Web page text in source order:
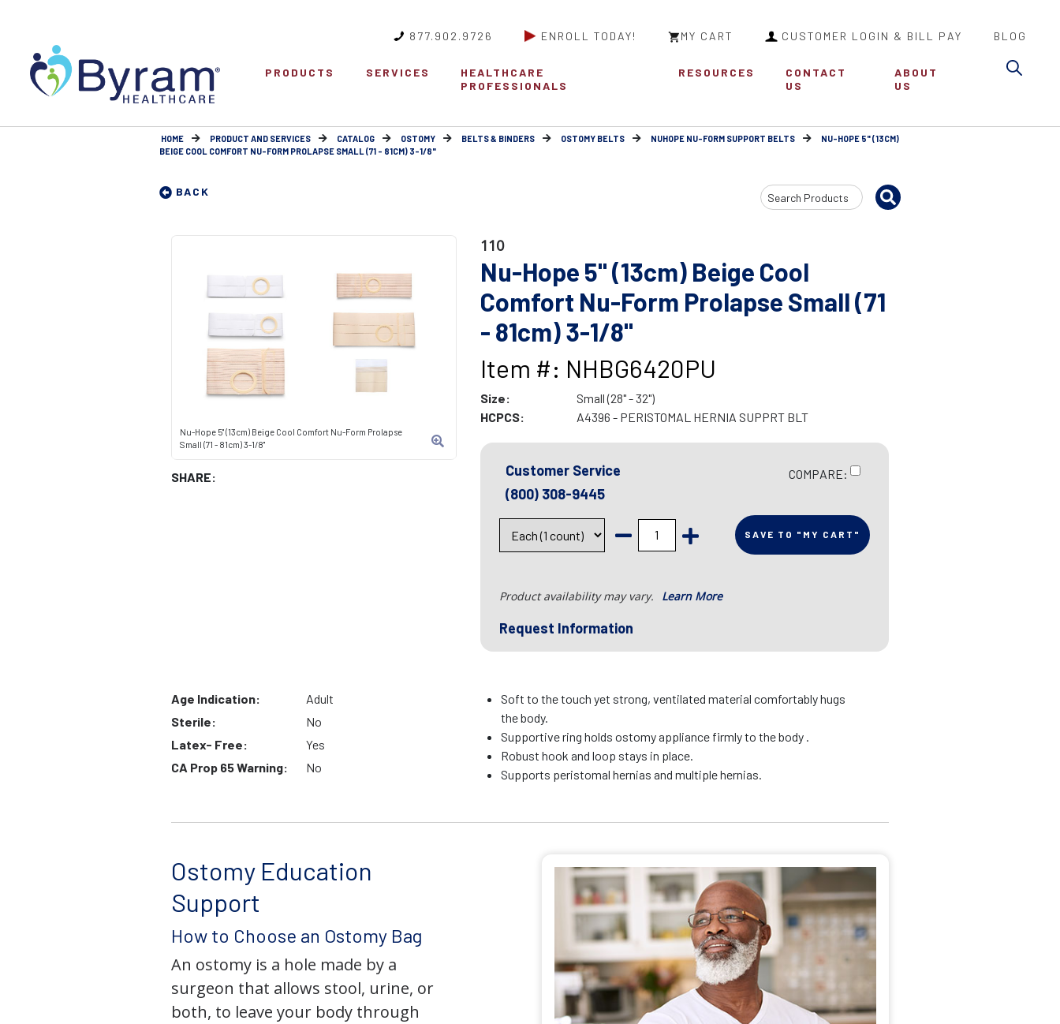
877.902.9726 ENROLL TODAY! MY CART CUSTOMER LOGIN & BILL PAY BLOG
PRODUCTS SERVICES
HEALTHCARE
PROFESSIONALS
RESOURCES
CONTACT
US
ABOUT
US
HOME PRODUCT AND SERVICES CATALOG OSTOMY BELTS & BINDERS OSTOMY BELTS NUHOPE NU-FORM SUPPORT BELTS
NU-HOPE 5" (13CM)
BEIGE COOL COMFORT NU-FORM PROLAPSE SMALL (71 - 81CM) 3-1/8"
BACK
Search
Input
Nu-Hope 5" (13cm) Beige Cool Comfort Nu-Form Prolapse
Small (71 - 81cm) 3-1/8"
SHARE:
110
Nu-Hope 5" (13cm) Beige Cool
Comfort Nu-Form Prolapse Small (71
- 81cm) 3-1/8"
Item #: NHBG6420PU
Size:
Small (28" - 32")
HCPCS:
A4396 - PERISTOMAL HERNIA SUPPRT BLT
Customer Service
(800) 308-9445
COMPARE:
SAVE TO "MY CART"
Product availability may vary. Learn More
Request Information
Age Indication:
Adult
Sterile:
No
Latex- Free:
Yes
CA Prop 65 Warning:
No
Soft to the touch yet strong, ventilated material comfortably hugs
the body.
Supportive ring holds ostomy appliance firmly to the body .
Robust hook and loop stays in place.
Supports peristomal hernias and multiple hernias.
Ostomy Education
Support
How to Choose an Ostomy Bag
An ostomy is a hole made by a
surgeon that allows stool, urine, or
both, to leave your body through